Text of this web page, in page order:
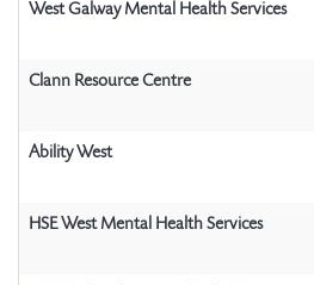
West Galway Mental Health Services
Clann Resource Centre
Ability West
HSE West Mental Health Services